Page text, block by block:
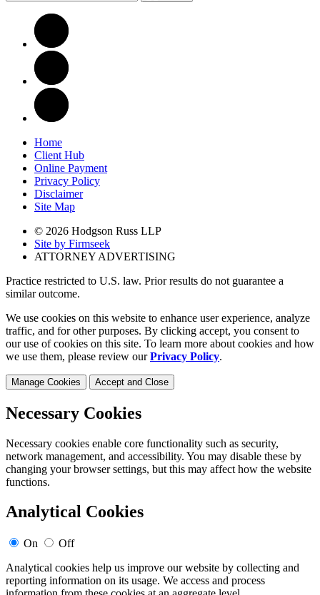
Home
Client Hub
Online Payment
Privacy Policy
Disclaimer
Site Map
© 2026 Hodgson Russ LLP
Site by Firmseek
ATTORNEY ADVERTISING
Practice restricted to U.S. law. Prior results do not guarantee a
similar outcome.
We use cookies on this website to enhance user experience, analyze
traffic, and for other purposes. By clicking accept, you consent to
our use of cookies on this site. To learn more about cookies and how
we use them, please review ourPrivacy Policy.
Manage Cookies Accept and Close
Necessary Cookies
Necessary cookies enable core functionality such as security,
network management, and accessibility. You may disable these by
changing your browser settings, but this may affect how the website
functions.
Analytical Cookies
On
Off
Analytical cookies help us improve our website by collecting and
reporting information on its usage. We access and process